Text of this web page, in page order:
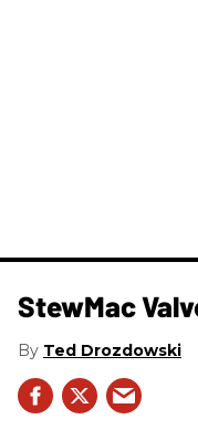
StewMac
Ted Drozdowski